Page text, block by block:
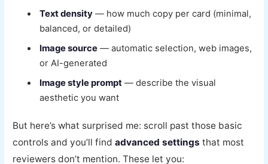
Text density — how much copy per card (minimal,
balanced, or detailed)
Image source — automatic selection, web images,
or AI-generated
Image style prompt — describe the visual
aesthetic you want
But here’s what surprised me: scroll past those basic
controls and you’ll findadvanced settings that most
reviewers don’t mention. These let you: